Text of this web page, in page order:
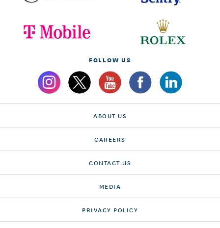
FOLLOW US
ABOUT US
CAREERS
CONTACT US
MEDIA
PRIVACY POLICY